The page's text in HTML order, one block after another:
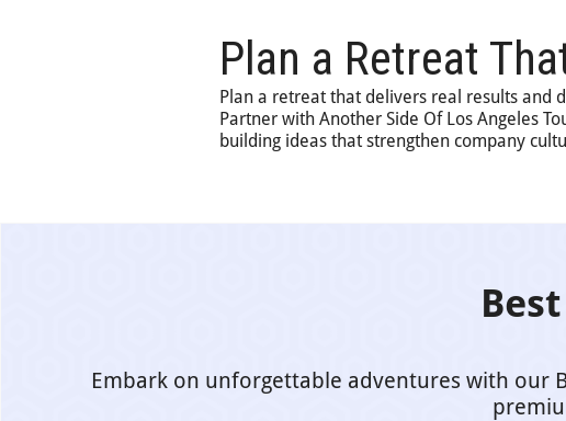
Plan a Retreat
Plan a retreat that delivers real results and
Partner with Another Side Of Los Angeles
building ideas that strengthen company
Embark on unforgettable adventures with our